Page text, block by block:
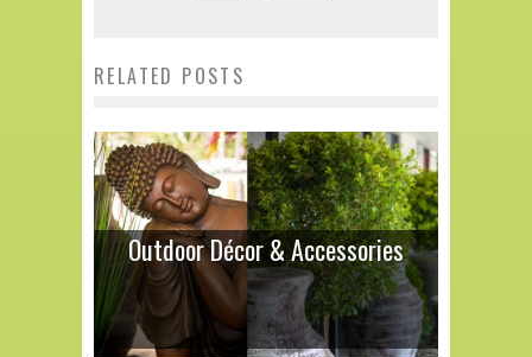
RELATED POSTS
Outdoor Décor & Accessories